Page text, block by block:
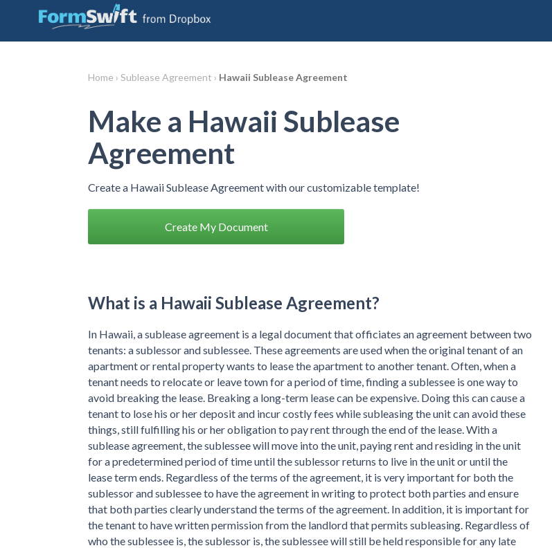
Home › Sublease Agreement › Hawaii Sublease Agreement
Make a Hawaii Sublease
Agreement
Create a Hawaii Sublease Agreement with our customizable template!
Create My Document
What is a Hawaii Sublease Agreement?
In Hawaii, a sublease agreement is a legal document that officiates an agreement between two
tenants: a sublessor and sublessee. These agreements are used when the original tenant of an
apartment or rental property wants to lease the apartment to another tenant. Often, when a
tenant needs to relocate or leave town for a period of time, finding a sublessee is one way to
avoid breaking the lease. Breaking a long-term lease can be expensive. Doing this can cause a
tenant to lose his or her deposit and incur costly fees while subleasing the unit can avoid these
things, still fulfilling his or her obligation to pay rent through the end of the lease. With a
sublease agreement, the sublessee will move into the unit, paying rent and residing in the unit
for a predetermined period of time until the sublessor returns to live in the unit or until the
lease term ends. Regardless of the terms of the agreement, it is very important for both the
sublessor and sublessee to have the agreement in writing to protect both parties and ensure
that both parties clearly understand the terms of the agreement. In addition, it is important for
the tenant to have written permission from the landlord that permits subleasing. Regardless of
who the sublessee is, the sublessor is, the sublessee will still be held responsible for any late